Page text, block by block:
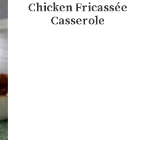
Chicken Fricassée
Casserole